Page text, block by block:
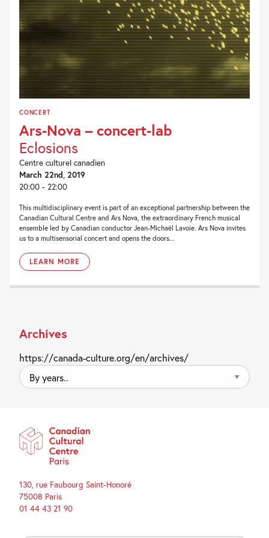
CONCERT
Ars-Nova – concert-lab
Eclosions
Centre culturel canadien
March 22nd, 2019
20:00 - 22:00
This multidisciplinary event is part of an exceptional partnership between the
Canadian Cultural Centre and Ars Nova, the extraordinary French musical
ensemble led by Canadian conductor Jean-Michaël Lavoie. Ars Nova invites
us to a multisensorial concert and opens the doors...
LEARN MORE
Archives
https://canada-culture.org/en/archives/
By
years..
130, rue Faubourg Saint-Honoré
75008 Paris
01 44 43 21 90